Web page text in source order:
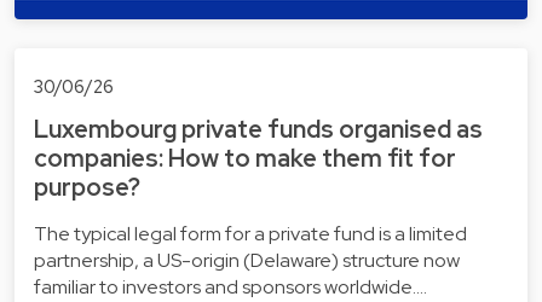
30/06/26
Luxembourg private funds organised as
companies: How to make them fit for
purpose?
The typical legal form for a private fund is a limited
partnership, a US-origin (Delaware) structure now
familiar to investors and sponsors worldwide.…